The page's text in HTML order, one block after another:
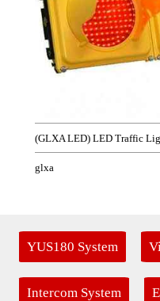
(GLXA LED) LED Traffic
glxa
YUS180 System
Intercom System